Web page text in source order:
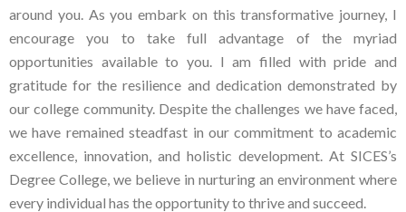
around you. As you embark on this transformative journey, I
encourage you to take full advantage of the myriad
opportunities available to you. I am filled with pride and
gratitude for the resilience and dedication demonstrated by
our college community. Despite the challenges we have faced,
we have remained steadfast in our commitment to academic
excellence, innovation, and holistic development. At SICES’s
Degree College, we believe in nurturing an environment where
every individual has the opportunity to thrive and succeed.